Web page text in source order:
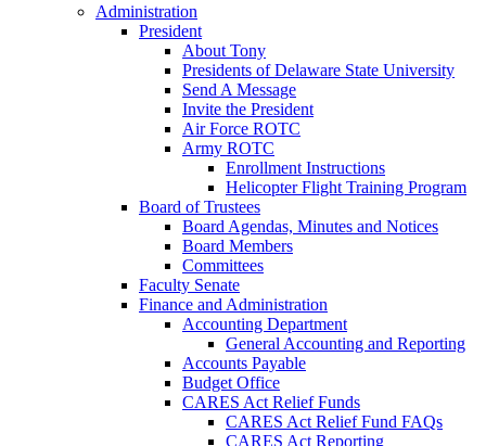
Administration
President
About Tony
Presidents of Delaware State University
Send A Message
Invite the President
Air Force ROTC
Army ROTC
Enrollment Instructions
Helicopter Flight Training Program
Board of Trustees
Board Agendas, Minutes and Notices
Board Members
Committees
Faculty Senate
Finance and Administration
Accounting Department
General Accounting and Reporting
Accounts Payable
Budget Office
CARES Act Relief Funds
CARES Act Relief Fund FAQs
CARES Act Reporting